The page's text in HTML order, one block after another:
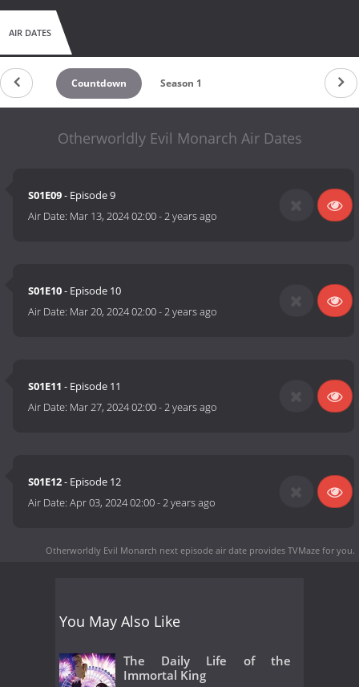
AIR DATES
Countdown Season 1
Otherworldly Evil Monarch Air Dates
S01E09- Episode 9
Air Date: Mar 13, 2024 02:00-2 years ago
S01E10- Episode 10
Air Date: Mar 20, 2024 02:00-2 years ago
S01E11 - Episode 11
Air Date: Mar 27, 2024 02:00-2 years ago
S01E12- Episode 12
Air Date:Apr 03, 2024 02:00-2 years ago
Otherworldly Evil Monarch next episode air date provides TVMaze for you.
You May Also Like
The Daily Life of the
Immortal King